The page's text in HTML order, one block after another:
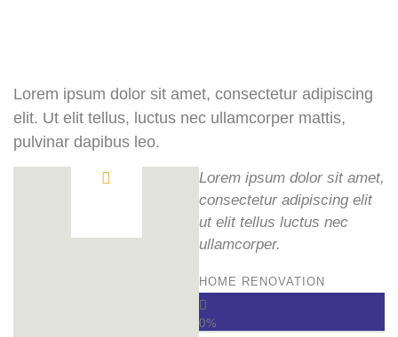
Lorem ipsum dolor sit amet, consectetur adipiscing
elit. Ut elit tellus, luctus nec ullamcorper mattis,
pulvinar dapibus leo.
Lorem ipsum dolor sit amet,
consectetur adipiscing elit
ut elit tellus luctus nec
ullamcorper.
HOME RENOVATION
0%